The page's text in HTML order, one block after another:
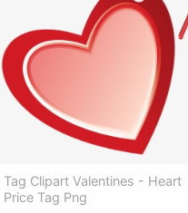
Tag Clipart Valentines - Heart
Price Tag Png